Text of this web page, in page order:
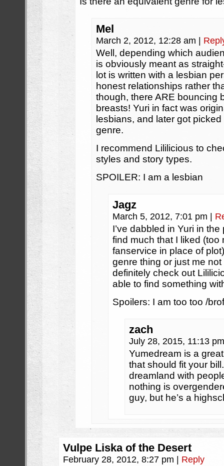
Mel
March 2, 2012, 12:28 am
Well, depending which
is obviously meant as
lot is written with a lesbian
honest relationships rather
though, there ARE bouncing
breasts! Yuri in fact was
lesbians, and later got
genre.
I recommend Lililicious to
styles and story types.
SPOILER: I am a lesbian
Jagz
March 5, 2012, 7:01 pm
I’ve dabbled in Yuri in
find much that I liked
fanservice in place of
genre thing or just me
definitely check out
able to find something
Spoilers: I am too too /
zach
July 28, 2015, 11:13
Yumedream is a
that should fit your
dreamland with
nothing is
guy, but he’s a
Vulpe Liska of the Desert
February 28, 2012, 8:27 pm Reply